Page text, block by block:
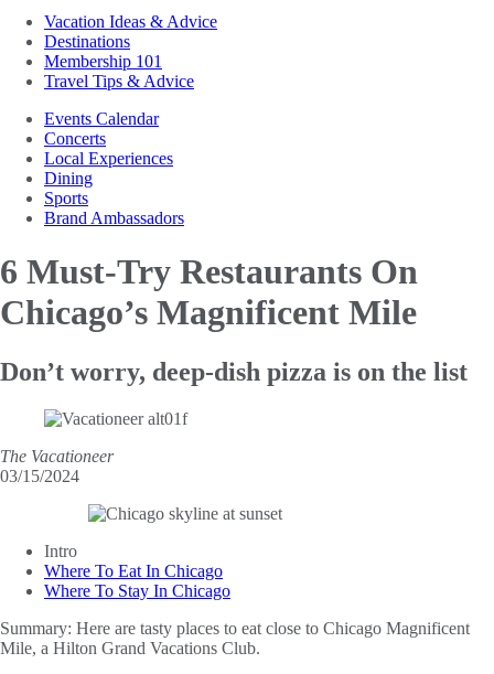
Vacation Ideas & Advice
Destinations
Membership 101
Travel Tips & Advice
Events Calendar
Concerts
Local Experiences
Dining
Sports
Brand Ambassadors
6 Must-Try Restaurants On
Chicago’s Magnificent Mile
Don’t worry, deep-dish pizza is on the list
The Vacationeer
03/15/2024
Intro
Where To Eat In Chicago
Where To Stay In Chicago
Summary: Here are tasty places to eat close to Chicago Magnificent
Mile, a Hilton Grand Vacations Club.